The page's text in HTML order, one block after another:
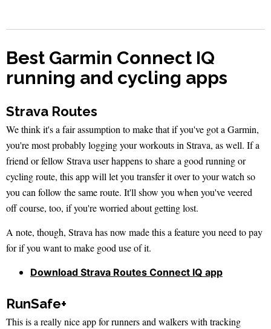
Best Garmin Connect IQ
running and cycling apps
Strava Routes
We think it's a fair assumption to make that if you've got a Garmin,
you're most probably logging your workouts in Strava, as well. If a
friend or fellow Strava user happens to share a good running or
cycling route, this app will let you transfer it over to your watch so
you can follow the same route. It'll show you when you've veered
off course, too, if you're worried about getting lost.
A note, though, Strava has now made this a feature you need to pay
for if you want to make good use of it.
Download Strava Routes Connect IQ app
RunSafe+
This is a really nice app for runners and walkers with tracking